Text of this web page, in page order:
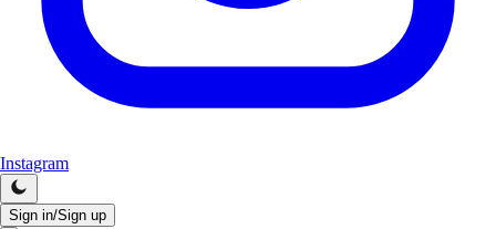
Instagram
Sign in/Sign up